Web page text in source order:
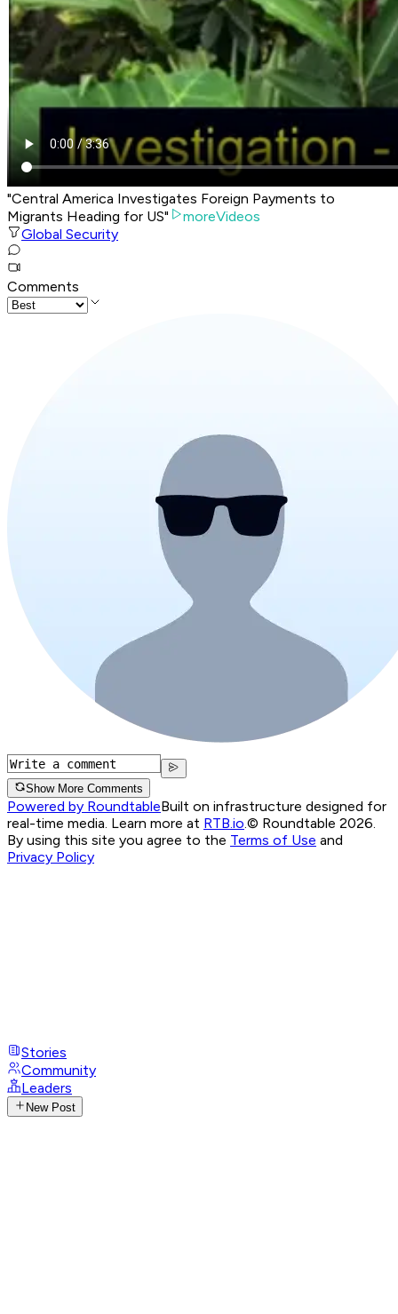
"Central America Investigates Foreign Payments to
Migrants Heading for US"
moreVideos
Global Security
Comments
Show More Comments
Powered by RoundtableBuilt on infrastructure designed for
real-time media. Learn more at RTB.io.© Roundtable 2026.
By using this site you agree to the Terms of Use and
Privacy Policy
Stories
Community
Leaders
New Post